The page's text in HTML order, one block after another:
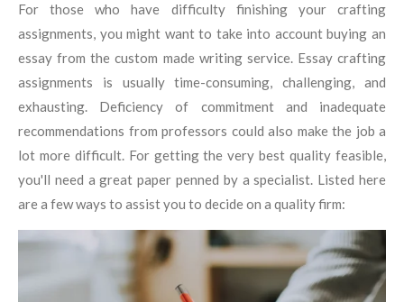
For those who have difficulty finishing your crafting
assignments, you might want to take into account buying an
essay from the custom made writing service. Essay crafting
assignments is usually time-consuming, challenging, and
exhausting. Deficiency of commitment and inadequate
recommendations from professors could also make the job a
lot more difficult. For getting the very best quality feasible,
you'll need a great paper penned by a specialist. Listed here
are a few ways to assist you to decide on a quality firm: